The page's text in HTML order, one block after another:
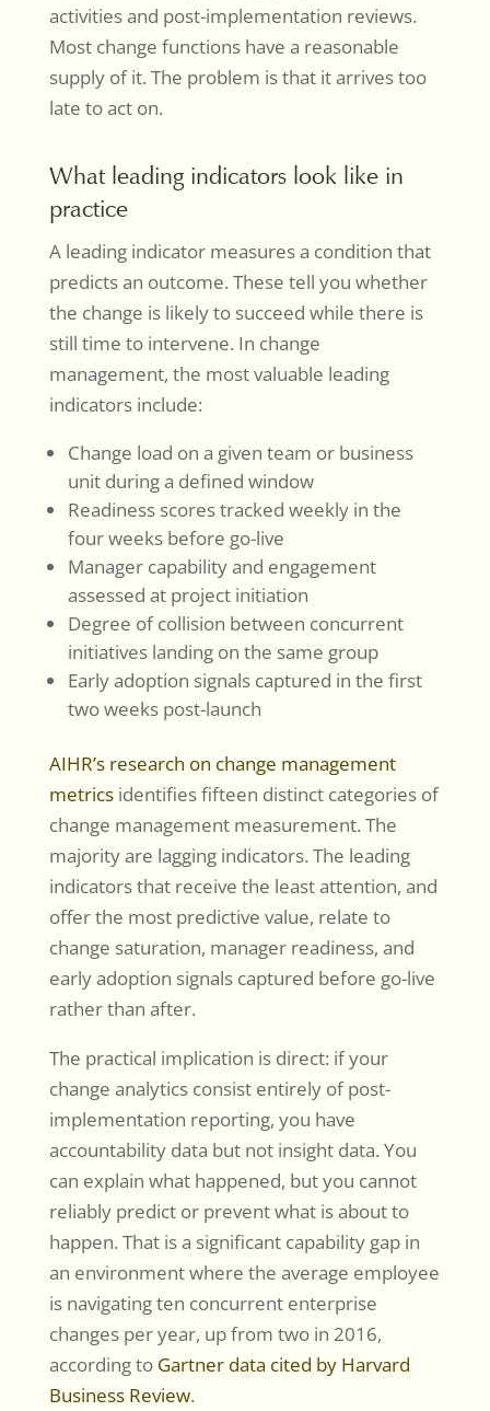
activities and post-implementation reviews.
Most change functions have a reasonable
supply of it. The problem is that it arrives too
late to act on.
What leading indicators look like in
practice
A leading indicator measures a condition that
predicts an outcome. These tell you whether
the change is likely to succeed while there is
still time to intervene. In change
management, the most valuable leading
indicators include:
Change load on a given team or business
unit during a defined window
Readiness scores tracked weekly in the
four weeks before go-live
Manager capability and engagement
assessed at project initiation
Degree of collision between concurrent
initiatives landing on the same group
Early adoption signals captured in the first
two weeks post-launch
AIHR’s research on change management
metricsidentifies fifteen distinct categories of
change management measurement. The
majority are lagging indicators. The leading
indicators that receive the least attention, and
offer the most predictive value, relate to
change saturation, manager readiness, and
early adoption signals captured before go-live
rather than after.
The practical implication is direct: if your
change analytics consist entirely of post-
implementation reporting, you have
accountability data but not insight data. You
can explain what happened, but you cannot
reliably predict or prevent what is about to
happen. That is a significant capability gap in
an environment where the average employee
is navigating ten concurrent enterprise
changes per year, up from two in 2016,
according to Gartner data cited by Harvard
Business Review.